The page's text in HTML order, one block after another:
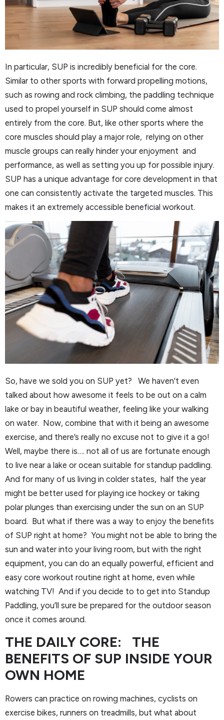
In particular, SUP is incredibly beneficial for the core.
Similar to other sports with forward propelling motions,
such as rowing and rock climbing, the paddling technique
used to propel yourself in SUP should come almost
entirely from the core. But, like other sports where the
core muscles should play a major role, relying on other
muscle groups can really hinder your enjoyment and
performance, as well as setting you up for possible injury.
SUP has a unique advantage for core development in that
one can consistently activate the targeted muscles. This
makes it an extremely accessible beneficial workout.
So, have we sold you on SUP yet? We haven’t even
talked about how awesome it feels to be out on a calm
lake or bay in beautiful weather, feeling like your walking
on water. Now, combine that with it being an awesome
exercise, and there’s really no excuse not to give it a go!
Well, maybe there is…. not all of us are fortunate enough
to live near a lake or ocean suitable for standup paddling.
And for many of us living in colder states, half the year
might be better used for playing ice hockey or taking
polar plunges than exercising under the sun on an SUP
board. But what if there was a way to enjoy the benefits
of SUP right at home? You might not be able to bring the
sun and water into your living room, but with the right
equipment, you can do an equally powerful, efficient and
easy core workout routine right at home, even while
watching TV! And if you decide to to get into Standup
Paddling, you’ll sure be prepared for the outdoor season
once it comes around.
THE DAILY CORE: THE
BENEFITS OF SUP INSIDE YOUR
OWN HOME
Rowers can practice on rowing machines, cyclists on
exercise bikes, runners on treadmills, but what about